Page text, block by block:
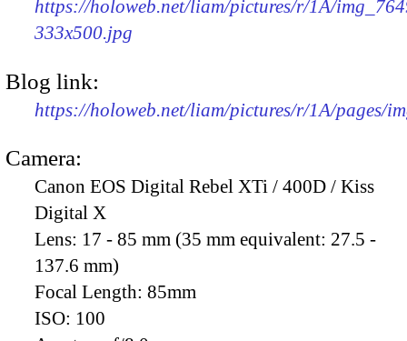
https://holoweb.net/liam/pictures/r/1A/
333x500.jpg
Blog link:
https://holoweb.net/liam/pictures/r/1A/pages/
Camera:
Canon EOS Digital Rebel XTi / 400D / Kiss
Digital X
Lens: 17 - 85 mm (35 mm equivalent: 27.5 -
137.6 mm)
Focal Length: 85mm
ISO: 100